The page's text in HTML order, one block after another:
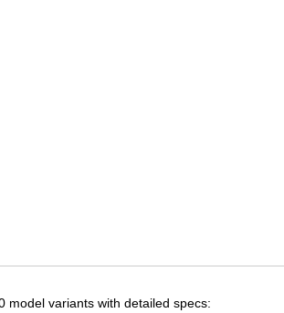
model variants with detailed specs: